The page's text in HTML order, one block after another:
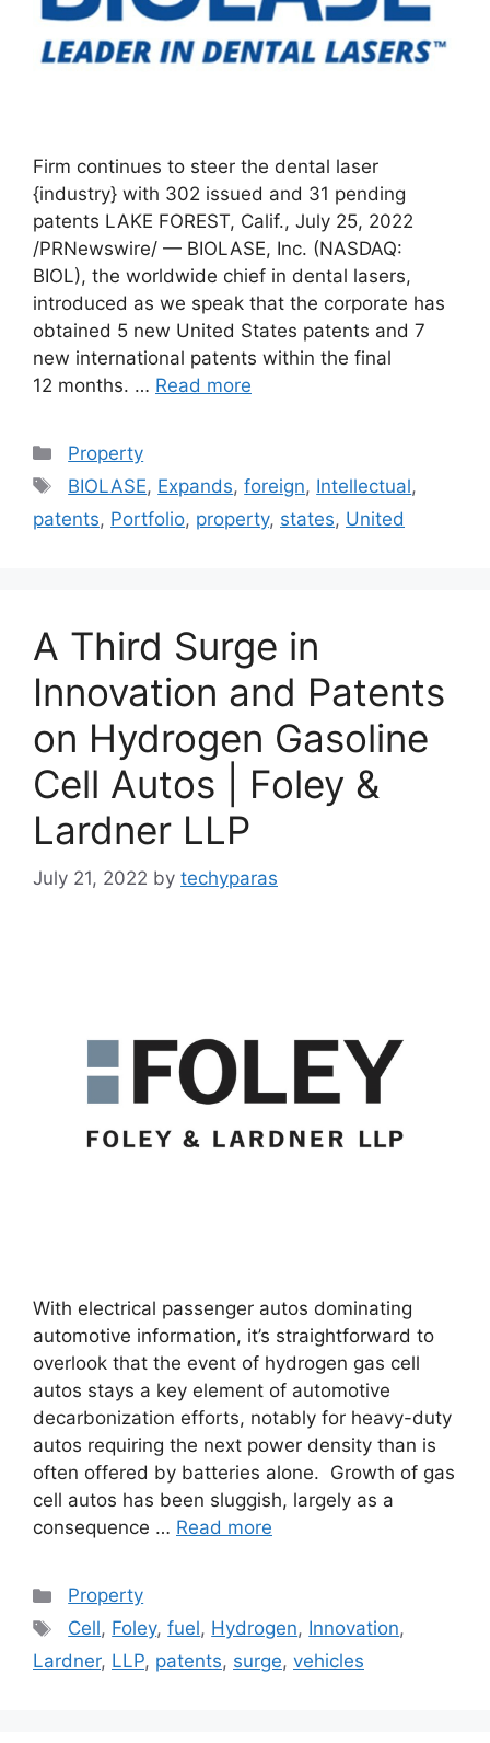
Firm continues to steer the dental laser
{industry} with 302 issued and 31 pending
patents LAKE FOREST, Calif., July 25, 2022
/PRNewswire/ — BIOLASE, Inc. (NASDAQ:
BIOL), the worldwide chief in dental lasers,
introduced as we speak that the corporate has
obtained 5 new United States patents and 7
new international patents within the final
12 months. … Read more
Categories
Property
Tags
BIOLASE, Expands,foreign, Intellectual,
patents, Portfolio, property, states, United
A Third Surge in
Innovation and Patents
on Hydrogen Gasoline
Cell Autos | Foley &
Lardner LLP
July 21, 2022 by techyparas
With electrical passenger autos dominating
automotive information, it’s straightforward to
overlook that the event of hydrogen gas cell
autos stays a key element of automotive
decarbonization efforts, notably for heavy-duty
autos requiring the next power density than is
often offered by batteries alone. Growth of gas
cell autos has been sluggish, largely as a
consequence … Read more
Categories
Property
Tags
Cell, Foley,fuel, Hydrogen, Innovation,
Lardner, LLP, patents, surge, vehicles